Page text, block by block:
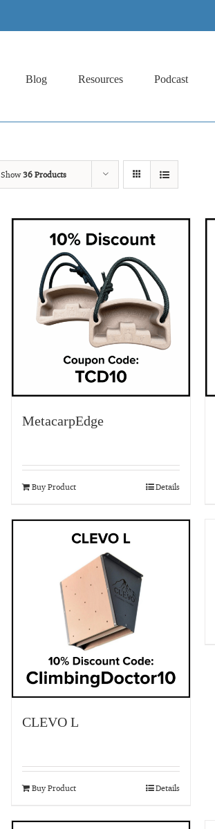
Blog Resources Podcast
Show36 Products
MetacarpEdge
Buy Product Details
CLEVO L
Buy Product Details